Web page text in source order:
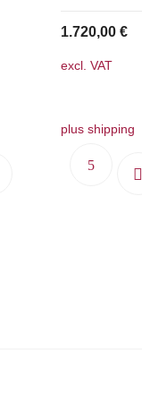
1.720,00€
excl. VAT
plus shipping